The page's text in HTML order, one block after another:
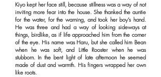
Kiyo kept her face still, because stillness was a way of not
inviting more fear into the house. She thanked the auntie
for the water, for the warning, and took her boy’s hand.
He was three and had a way of looking sideways at
things, birdlike, as if life approached him from the corner
of the eye. His name was Haru, but she called him Bean
when he was soft, and Little Rooster when he was
stubborn. In the bent light of late afternoon he seemed
made of dust and warmth. His fingers wrapped her own
like roots.